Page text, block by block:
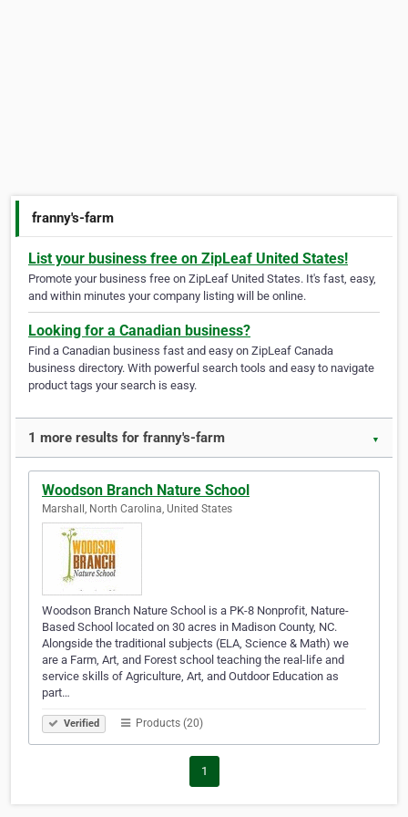
franny's-farm
List your business free on ZipLeaf United States!
Promote your business free on ZipLeaf United States. It's fast, easy,
and within minutes your company listing will be online.
Looking for a Canadian business?
Find a Canadian business fast and easy on ZipLeaf Canada
business directory. With powerful search tools and easy to navigate
product tags your search is easy.
1 more results for franny's-farm ▼
Woodson Branch Nature School
Marshall, North Carolina, United States
Woodson Branch Nature School is a PK-8 Nonprofit, Nature-
Based School located on 30 acres in Madison County, NC.
Alongside the traditional subjects (ELA, Science & Math) we
are a Farm, Art, and Forest school teaching the real-life and
service skills of Agriculture, Art, and Outdoor Education as
part…
Verified Products (20)
1